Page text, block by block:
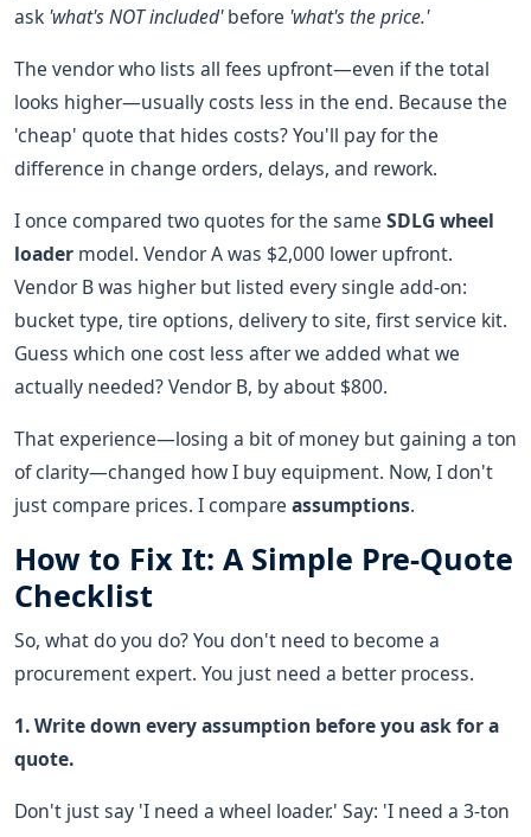
ask 'what's NOT included'before 'what's the price.'
The vendor who lists all fees upfront—even if the total
looks higher—usually costs less in the end. Because the
'cheap' quote that hides costs? You'll pay for the
difference in change orders, delays, and rework.
I once compared two quotes for the same SDLG wheel
loader model. Vendor A was $2,000 lower upfront.
Vendor B was higher but listed every single add-on:
bucket type, tire options, delivery to site, first service kit.
Guess which one cost less after we added what we
actually needed? Vendor B, by about $800.
That experience—losing a bit of money but gaining a ton
of clarity—changed how I buy equipment. Now, I don't
just compare prices. I compare assumptions.
How to Fix It: A Simple Pre-Quote
Checklist
So, what do you do? You don't need to become a
procurement expert. You just need a better process.
1. Write down every assumption before you ask for a
quote.
Don't just say 'I need a wheel loader.' Say: 'I need a 3-ton